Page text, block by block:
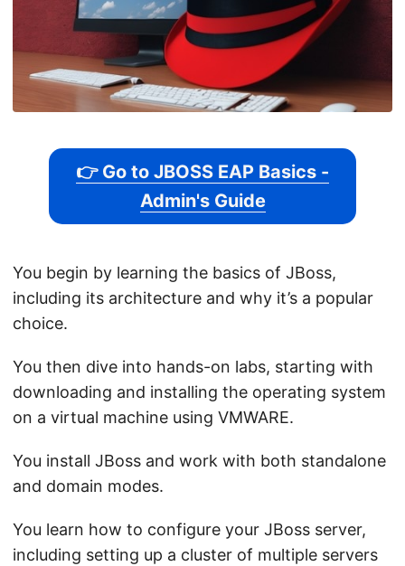
👉 Go to JBOSS EAP Basics -
Admin's Guide
You begin by learning the basics of JBoss,
including its architecture and why it’s a popular
choice.
You then dive into hands-on labs, starting with
downloading and installing the operating system
on a virtual machine using VMWARE.
You install JBoss and work with both standalone
and domain modes.
You learn how to configure your JBoss server,
including setting up a cluster of multiple servers